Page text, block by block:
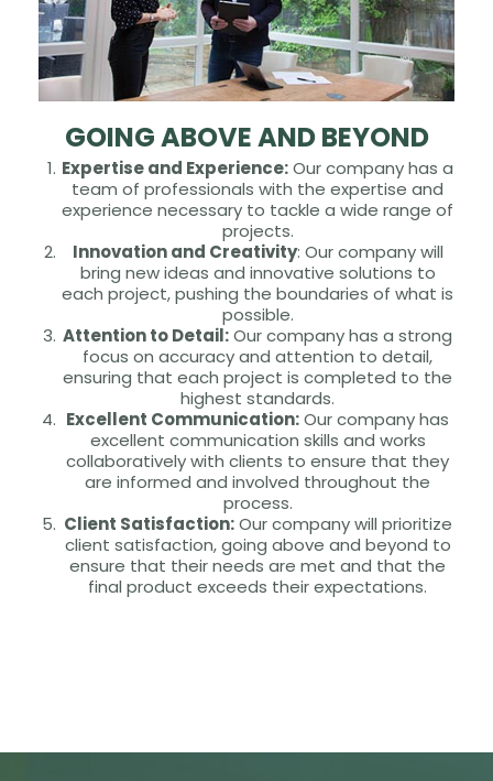
GOING ABOVE AND BEYOND
Expertise and Experience:Our company has a
team of professionals with the expertise and
experience necessary to tackle a wide range of
projects.
Innovation and Creativity: Our company will
bring new ideas and innovative solutions to
each project, pushing the boundaries of what is
possible.
Attention to Detail:Our company has a strong
focus on accuracy and attention to detail,
ensuring that each project is completed to the
highest standards.
Excellent Communication:Our company has
excellent communication skills and works
collaboratively with clients to ensure that they
are informed and involved throughout the
process.
Client Satisfaction:Our company will prioritize
client satisfaction, going above and beyond to
ensure that their needs are met and that the
final product exceeds their expectations.